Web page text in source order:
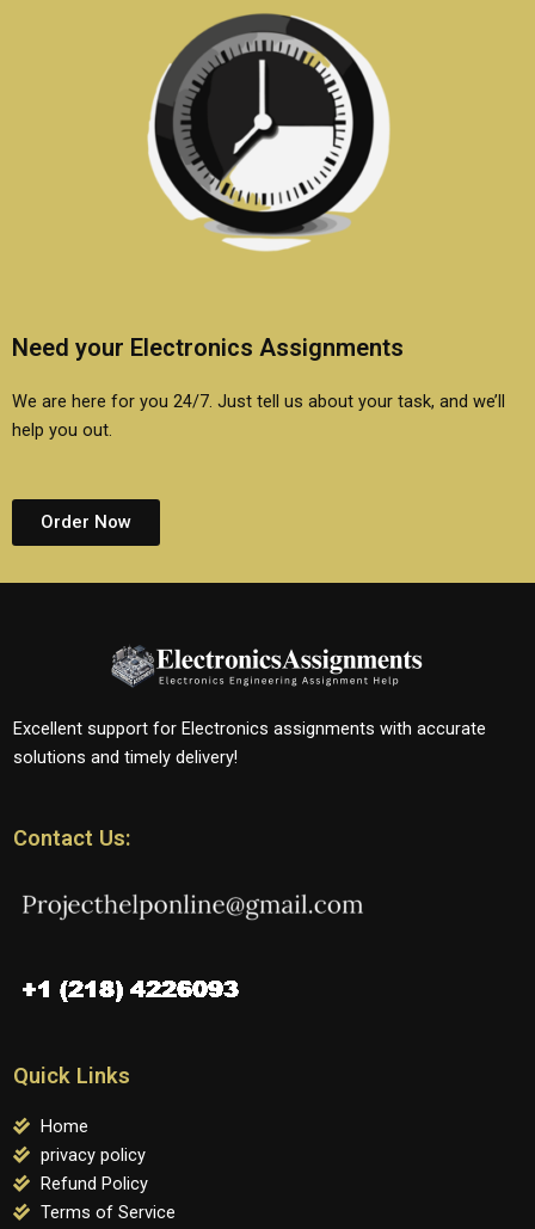
Need your Electronics Assignments
We are here for you 24/7. Just tell us about your task, and we’ll
help you out.
Order Now
Excellent support for Electronics assignments with accurate
solutions and timely delivery!
Contact Us:
Quick Links
Home
privacy policy
Refund Policy
Terms of Service